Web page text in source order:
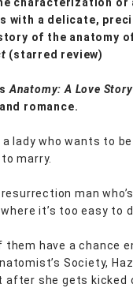
characterization or
with a delicate,
of the anatomy
(starred review)
Anatomy: A Love Story
romance.
lady who wants to
marry.
man
it’s too easy to
them have a chance
Society,
she gets kicked